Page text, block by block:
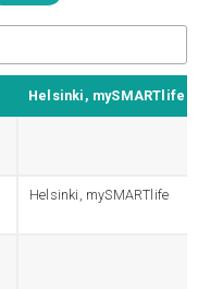
Helsinki, mySMARTlife
Helsinki, mySMARTlife